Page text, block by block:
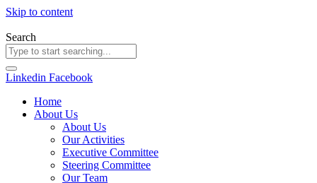
Skip to content
Search
Linkedin Facebook
Home
About Us
About Us
Our Activities
Executive Committee
Steering Committee
Our Team